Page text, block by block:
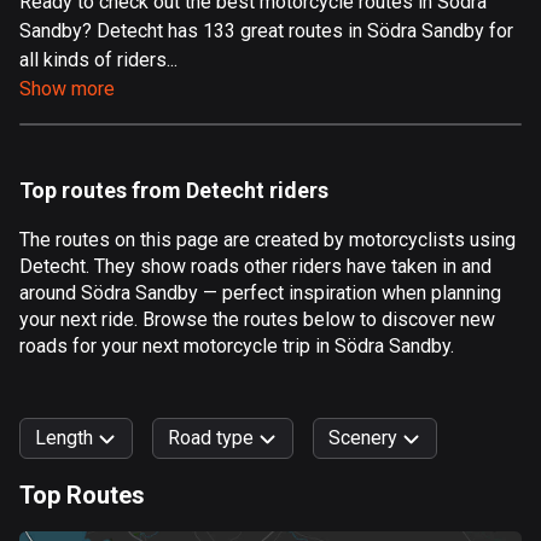
Aland Islands
517 routes
Algeria
Andorra
62 routes
Angola
Antigua and Barbuda
Sandby? Detecht has 133 great routes in Södra Sandby for
all kinds of riders...
Show more
Top routes from Detecht riders
The routes on this page are created by motorcyclists using
Detecht. They show roads other riders have taken in and
around Södra Sandby — perfect inspiration when planning
your next ride. Browse the routes below to discover new
roads for your next motorcycle trip in Södra Sandby.
Length Road type Scenery
Top Routes